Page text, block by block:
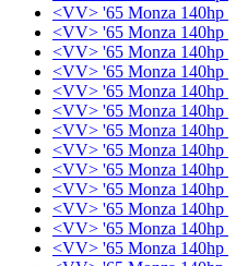
<VV> '65 Monza 140hp
<VV> '65 Monza 140hp
<VV> '65 Monza 140hp
<VV> '65 Monza 140hp
<VV> '65 Monza 140hp
<VV> '65 Monza 140hp
<VV> '65 Monza 140hp
<VV> '65 Monza 140hp
<VV> '65 Monza 140hp
<VV> '65 Monza 140hp
<VV> '65 Monza 140hp
<VV> '65 Monza 140hp
<VV> '65 Monza 140hp